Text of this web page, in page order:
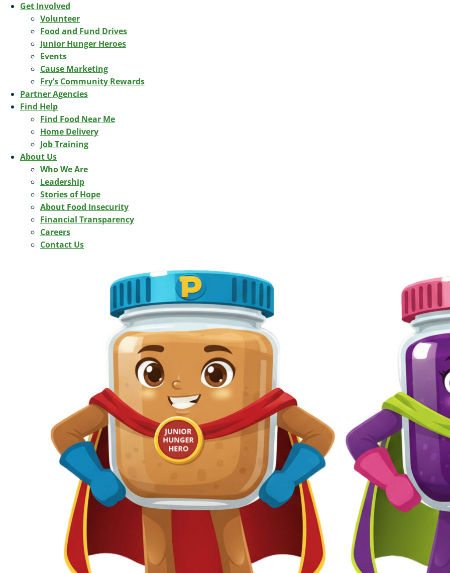
Get Involved
Volunteer
Food and Fund Drives
Junior Hunger Heroes
Events
Cause Marketing
Fry’s Community Rewards
Partner Agencies
Find Help
Find Food Near Me
Home Delivery
Job Training
About Us
Who We Are
Leadership
Stories of Hope
About Food Insecurity
Financial Transparency
Careers
Contact Us